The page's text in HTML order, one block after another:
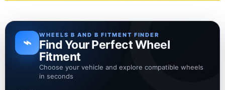
⌁ WHEELS B AND B FITMENT FINDER
Find Your Perfect Wheel
Fitment
Choose your vehicle and explore compatible wheels
in seconds